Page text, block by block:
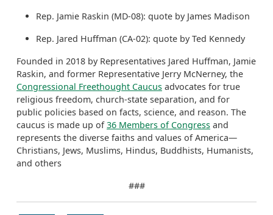
Rep. Jamie Raskin (MD-08): quote by James Madison
Rep. Jared Huffman (CA-02): quote by Ted Kennedy
Founded in 2018 by Representatives Jared Huffman, Jamie
Raskin, and former Representative Jerry McNerney, the
Congressional Freethought Caucus advocates for true
religious freedom, church-state separation, and for
public policies based on facts, science, and reason. The
caucus is made up of36 Members of Congress and
represents the diverse faiths and values of America—
Christians, Jews, Muslims, Hindus, Buddhists, Humanists,
and others
###